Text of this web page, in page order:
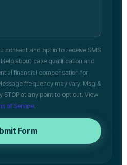
consent and opt in to receive SMS
about case qualification and
financial compensation for
frequency may vary. Msg &
STOP at any point to opt out. View
of Service.
Form